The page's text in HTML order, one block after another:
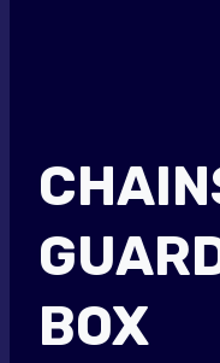
BOX